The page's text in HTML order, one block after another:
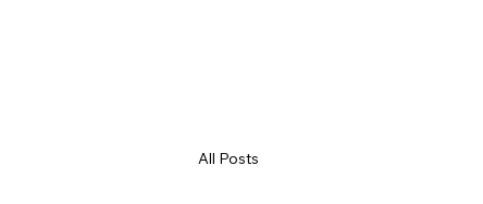
All Posts